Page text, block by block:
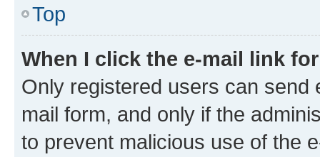
Top
When I click the e-mail link
Only registered users can send
mail form, and only if the
to prevent malicious use of the